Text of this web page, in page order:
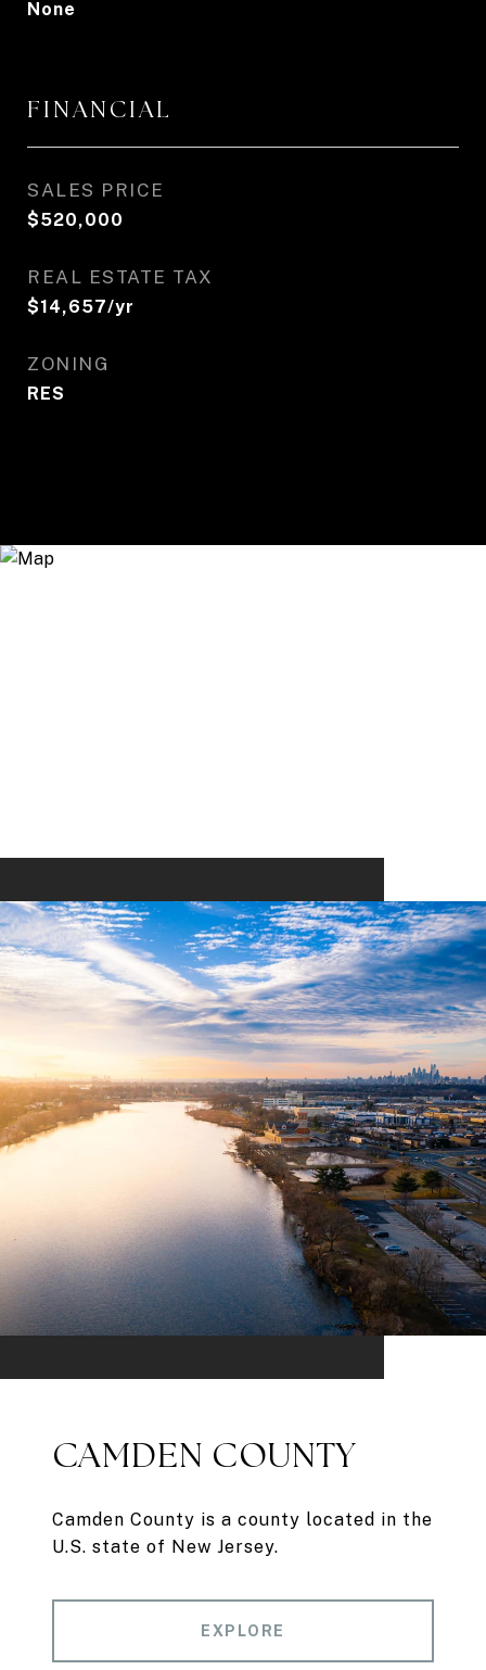
None
FINANCIAL
SALES PRICE
$520,000
REAL ESTATE TAX
$14,657/yr
ZONING
RES
CAMDEN COUNTY
Camden County is a county located in the
U.S. state of New Jersey.
EXPLORE